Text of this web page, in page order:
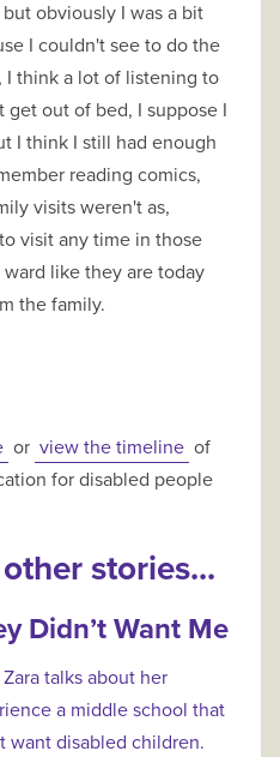
obviously I was a bit
I couldn't see to do the
I think a lot of listening to
get out of bed, I suppose I
I think I still had enough
reading comics,
visits weren't as,
visit any time in those
like they are today
the family.
or view the timeline of
for disabled people
stories...
Didn’t Want Me
talks about her
a middle school that
want disabled children.